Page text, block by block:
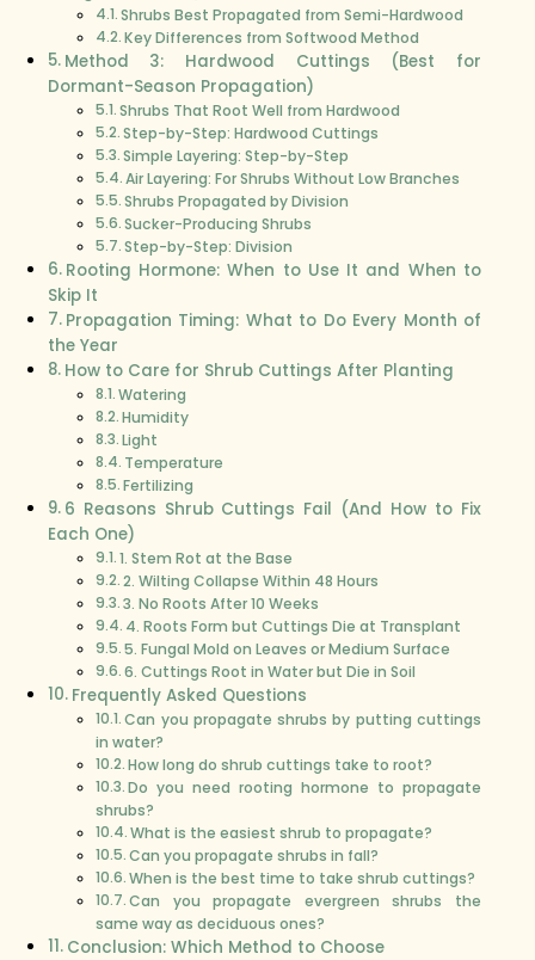
Shrubs Best Propagated from Semi-Hardwood
Key Differences from Softwood Method
Method 3: Hardwood Cuttings (Best for
Dormant-Season Propagation)
Shrubs That Root Well from Hardwood
Step-by-Step: Hardwood Cuttings
Simple Layering: Step-by-Step
Air Layering: For Shrubs Without Low Branches
Shrubs Propagated by Division
Sucker-Producing Shrubs
Step-by-Step: Division
Rooting Hormone: When to Use It and When to
Skip It
Propagation Timing: What to Do Every Month of
the Year
How to Care for Shrub Cuttings After Planting
Watering
Humidity
Light
Temperature
Fertilizing
6 Reasons Shrub Cuttings Fail (And How to Fix
Each One)
1. Stem Rot at the Base
2. Wilting Collapse Within 48 Hours
3. No Roots After 10 Weeks
4. Roots Form but Cuttings Die at Transplant
5. Fungal Mold on Leaves or Medium Surface
6. Cuttings Root in Water but Die in Soil
Frequently Asked Questions
Can you propagate shrubs by putting cuttings
in water?
How long do shrub cuttings take to root?
Do you need rooting hormone to propagate
shrubs?
What is the easiest shrub to propagate?
Can you propagate shrubs in fall?
When is the best time to take shrub cuttings?
Can you propagate evergreen shrubs the
same way as deciduous ones?
Conclusion: Which Method to Choose